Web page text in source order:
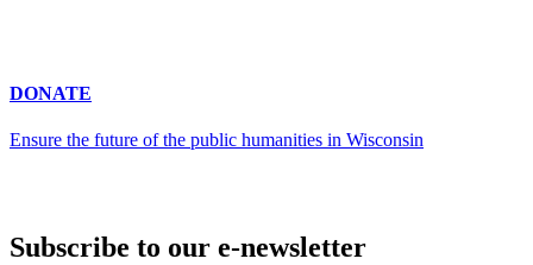
DONATE
Ensure the future of the public humanities in Wisconsin
Subscribe to our e-newsletter